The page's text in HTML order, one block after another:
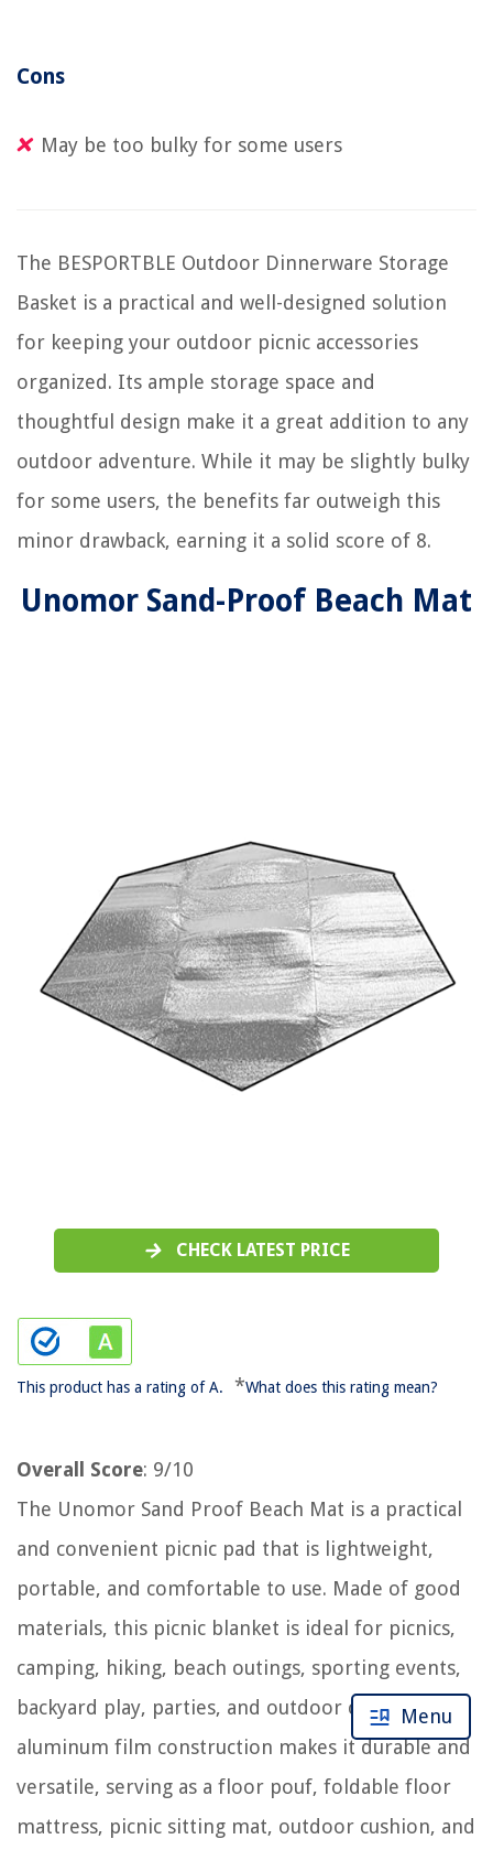
Cons
May be too bulky for some users
The BESPORTBLE Outdoor Dinnerware Storage
Basket is a practical and well-designed solution
for keeping your outdoor picnic accessories
organized. Its ample storage space and
thoughtful design make it a great addition to any
outdoor adventure. While it may be slightly bulky
for some users, the benefits far outweigh this
minor drawback, earning it a solid score of 8.
Unomor Sand-Proof Beach Mat
CHECK LATEST PRICE
This product has a rating of A. *What does this rating mean?
Overall Score: 9/10
The Unomor Sand Proof Beach Mat is a practical
and convenient picnic pad that is lightweight,
portable, and comfortable to use. Made of good
materials, this picnic blanket is ideal for picnics,
camping, hiking, beach outings, sporting events,
backyard play, parties, and outdoor concerts. Its
aluminum film construction makes it durable and
versatile, serving as a floor pouf, foldable floor
mattress, picnic sitting mat, outdoor cushion, and
Menu